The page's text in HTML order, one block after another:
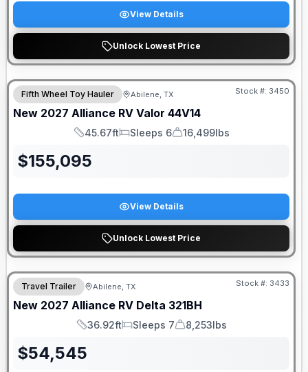
View Details
Unlock Lowest Price
Fifth Wheel Toy Hauler Abilene, TX Stock #: 3450
New 2027 Alliance RV Valor 44V14
Length
45.67ft
Sleeps
Sleeps 6
Dry Weight
16,499lbs
$155,095
View Details
Unlock Lowest Price
Travel Trailer Abilene, TX Stock #: 3433
New 2027 Alliance RV Delta 321BH
Length
36.92ft
Sleeps
Sleeps 7
Dry Weight
8,253lbs
$54,545